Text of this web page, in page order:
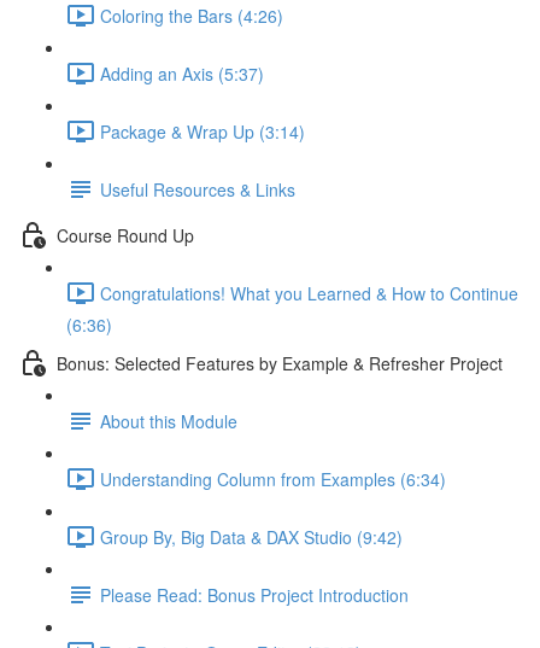
Coloring the Bars (4:26)
Adding an Axis (5:37)
Package & Wrap Up (3:14)
Useful Resources & Links
Course Round Up
Congratulations! What you Learned & How to Continue
(6:36)
Bonus: Selected Features by Example & Refresher Project
About this Module
Understanding Column from Examples (6:34)
Group By, Big Data & DAX Studio (9:42)
Please Read: Bonus Project Introduction